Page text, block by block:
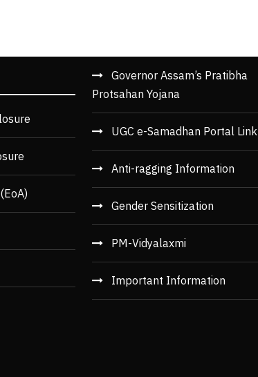
Governor Assam’s Pratibha
Protsahan Yojana
UGC e-Samadhan Portal Link
Anti-ragging Information
Gender Sensitization
PM-Vidyalaxmi
Important Information